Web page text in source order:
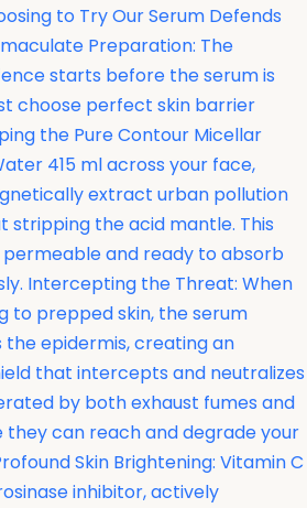
to Try Our Serum Defends
Preparation: The
starts before the serum is
choose perfect skin barrier
the Pure Contour Micellar
415 ml across your face,
extract urban pollution
stripping the acid mantle. This
permeable and ready to absorb
Intercepting the Threat: When
to prepped skin, the serum
epidermis, creating an
that intercepts and neutralizes
by both exhaust fumes and
can reach and degrade your
Skin Brightening: Vitamin C
inhibitor, actively